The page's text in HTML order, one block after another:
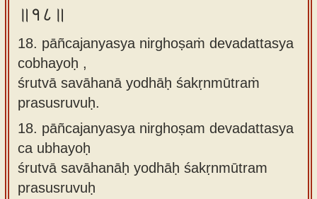
॥१८॥
18. pāñcajanyasya nirghoṣaṁ devadattasya
cobhayoḥ ,
śrutvā savāhanā yodhāḥ śakṛnmūtraṁ
prasusruvuḥ.
18. pāñcajanyasya nirghoṣam devadattasya
ca ubhayoḥ
śrutvā savāhanāḥ yodhāḥ śakṛnmūtram
prasusruvuḥ